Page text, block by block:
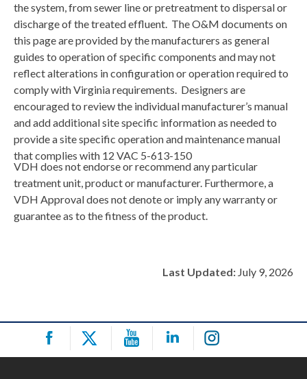
the system, from sewer line or pretreatment to dispersal or
discharge of the treated effluent. The O&M documents on
this page are provided by the manufacturers as general
guides to operation of specific components and may not
reflect alterations in configuration or operation required to
comply with Virginia requirements. Designers are
encouraged to review the individual manufacturer’s manual
and add additional site specific information as needed to
provide a site specific operation and maintenance manual
that complies with 12 VAC 5-613-150
VDH does not endorse or recommend any particular
treatment unit, product or manufacturer. Furthermore, a
VDH Approval does not denote or imply any warranty or
guarantee as to the fitness of the product.
Last Updated: July 9, 2026